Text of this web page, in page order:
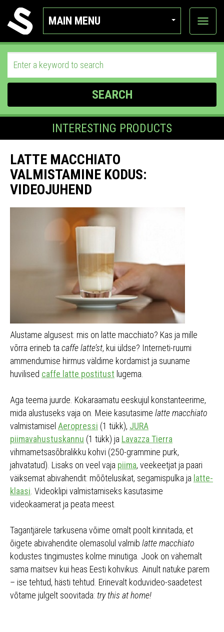
MAIN MENU
View
SEARCH
INTERESTING PRODUCTS
LATTE MACCHIATO
VALMISTAMINE KODUS:
VIDEOJUHEND
Alustame algusest: mis on latte macchiato? Kas ja mille
võrra erineb ta caffe latte’st, kui üldse? Interneti-ruumi
ammendumise hirmus väldime kordamist ja suuname
huvilised caffe latte postitust lugema.
Aga teema juurde. Kokaraamatu eeskujul konstanteerime,
mida alustuseks vaja on. Meie kasutasime latte macchiato
valmistamisel Aeropressi (1 tükk), JURA
piimavahustuskannu (1 tükk) ja Lavazza Tierra
vihmametsasõbralikku kohvi (250-grammine purk,
jahvatatud). Lisaks on veel vaja piima, veekeetjat ja paari
väiksemat abivahendit: mõõtelusikat, segamispulka ja latte-
klaasi . Videoklipi valmistamiseks kasutasime
videokaamerat ja peata meest.
Tagantjärele tarkusena võime omalt poolt kinnitada, et
õigete abivahendite olemasolul valmib latte macchiato
kodustes tingimustes kolme minutiga. Jook on vähemalt
sama maitsev kui heas Eesti kohvikus. Ainult natuke parem
– ise tehtud, hästi tehtud. Erinevalt koduvideo-saadetest
võtame julgelt soovitada: try this at home!